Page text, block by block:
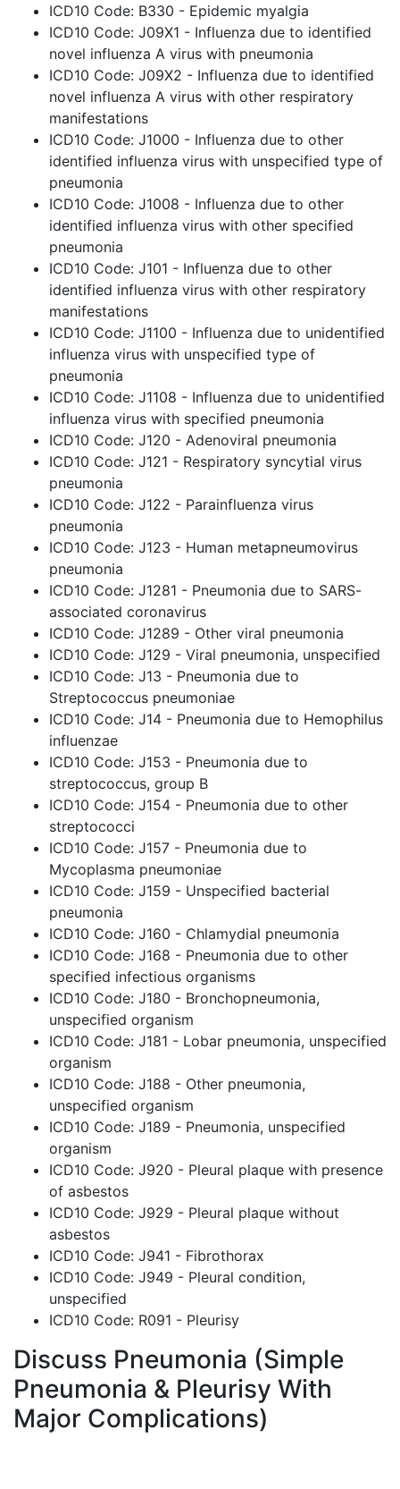
ICD10 Code: B330 - Epidemic myalgia
ICD10 Code: J09X1 - Influenza due to identified
novel influenza A virus with pneumonia
ICD10 Code: J09X2 - Influenza due to identified
novel influenza A virus with other respiratory
manifestations
ICD10 Code: J1000 - Influenza due to other
identified influenza virus with unspecified type of
pneumonia
ICD10 Code: J1008 - Influenza due to other
identified influenza virus with other specified
pneumonia
ICD10 Code: J101 - Influenza due to other
identified influenza virus with other respiratory
manifestations
ICD10 Code: J1100 - Influenza due to unidentified
influenza virus with unspecified type of
pneumonia
ICD10 Code: J1108 - Influenza due to unidentified
influenza virus with specified pneumonia
ICD10 Code: J120 - Adenoviral pneumonia
ICD10 Code: J121 - Respiratory syncytial virus
pneumonia
ICD10 Code: J122 - Parainfluenza virus
pneumonia
ICD10 Code: J123 - Human metapneumovirus
pneumonia
ICD10 Code: J1281 - Pneumonia due to SARS-
associated coronavirus
ICD10 Code: J1289 - Other viral pneumonia
ICD10 Code: J129 - Viral pneumonia, unspecified
ICD10 Code: J13 - Pneumonia due to
Streptococcus pneumoniae
ICD10 Code: J14 - Pneumonia due to Hemophilus
influenzae
ICD10 Code: J153 - Pneumonia due to
streptococcus, group B
ICD10 Code: J154 - Pneumonia due to other
streptococci
ICD10 Code: J157 - Pneumonia due to
Mycoplasma pneumoniae
ICD10 Code: J159 - Unspecified bacterial
pneumonia
ICD10 Code: J160 - Chlamydial pneumonia
ICD10 Code: J168 - Pneumonia due to other
specified infectious organisms
ICD10 Code: J180 - Bronchopneumonia,
unspecified organism
ICD10 Code: J181 - Lobar pneumonia, unspecified
organism
ICD10 Code: J188 - Other pneumonia,
unspecified organism
ICD10 Code: J189 - Pneumonia, unspecified
organism
ICD10 Code: J920 - Pleural plaque with presence
of asbestos
ICD10 Code: J929 - Pleural plaque without
asbestos
ICD10 Code: J941 - Fibrothorax
ICD10 Code: J949 - Pleural condition,
unspecified
ICD10 Code: R091 - Pleurisy
Discuss Pneumonia (Simple
Pneumonia & Pleurisy With
Major Complications)